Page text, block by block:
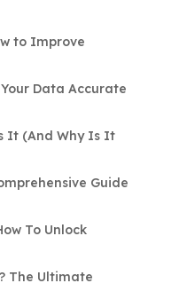
to Improve
Data Accurate
It (And Why Is It
Guide
To Unlock
The Ultimate